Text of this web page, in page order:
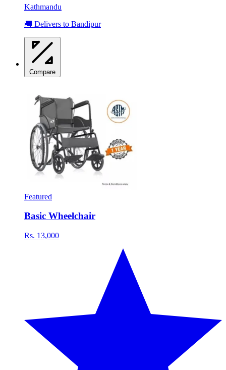
Kathmandu
🚚 Delivers to Bandipur
Compare
Featured
Basic Wheelchair
Rs. 13,000